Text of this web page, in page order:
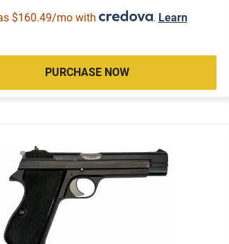
$160.49/mo with . Learn
PURCHASE NOW